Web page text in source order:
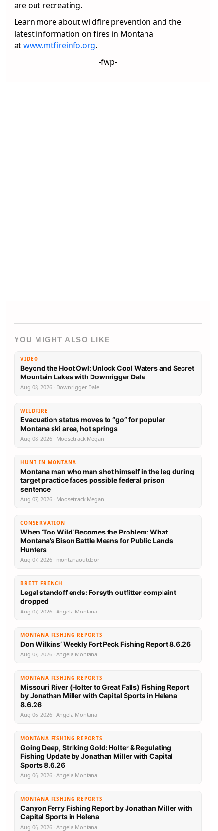
are out recreating.
Learn more about wildfire prevention and the
latest information on fires in Montana
atwww.mtfireinfo.org.
-fwp-
YOU MIGHT ALSO LIKE
VIDEO
Beyond the Hoot Owl: Unlock Cool Waters and Secret
Mountain Lakes with Downrigger Dale
Aug 08, 2026 · Downrigger Dale
WILDFIRE
Evacuation status moves to “go” for popular
Montana ski area, hot springs
Aug 08, 2026 · Moosetrack Megan
HUNT IN MONTANA
Montana man who man shot himself in the leg during
target practice faces possible federal prison
sentence
Aug 07, 2026 · Moosetrack Megan
CONSERVATION
When ‘Too Wild’ Becomes the Problem: What
Montana’s Bison Battle Means for Public Lands
Hunters
Aug 07, 2026 · montanaoutdoor
BRETT FRENCH
Legal standoff ends: Forsyth outfitter complaint
dropped
Aug 07, 2026 · Angela Montana
MONTANA FISHING REPORTS
Don Wilkins’ Weekly Fort Peck Fishing Report 8.6.26
Aug 07, 2026 · Angela Montana
MONTANA FISHING REPORTS
Missouri River (Holter to Great Falls) Fishing Report
by Jonathan Miller with Capital Sports in Helena
8.6.26
Aug 06, 2026 · Angela Montana
MONTANA FISHING REPORTS
Going Deep, Striking Gold: Holter & Regulating
Fishing Update by Jonathan Miller with Capital
Sports 8.6.26
Aug 06, 2026 · Angela Montana
MONTANA FISHING REPORTS
Canyon Ferry Fishing Report by Jonathan Miller with
Capital Sports in Helena
Aug 06, 2026 · Angela Montana